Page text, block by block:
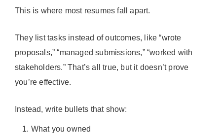
This is where most resumes fall apart.
They list tasks instead of outcomes, like “wrote
proposals,” “managed submissions,” “worked with
stakeholders.” That’s all true, but it doesn’t prove
you’re effective.
Instead, write bullets that show:
What you owned